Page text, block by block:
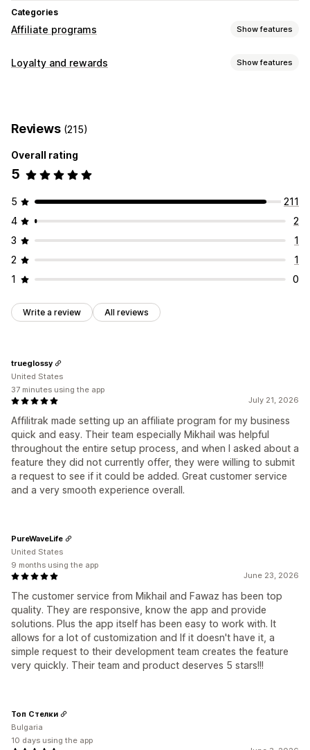
Categories
Affiliate programs Show features
Commission options
Affiliate links
Bulk link generation
Email tracking
Affiliate experience
Custom dashboards Page creation Custom registration
Branded portal Custom links and discounts
Custom domain Custom forms Custom branding
Payments
Auto-payments Bulk payouts
Loyalty and rewards Show features
Commission
Reviews (215)
Overall rating
5
5
211
4
2
3
1
2
1
1
0
Write a review All reviews
July 21, 2026
Affilitrak made setting up an affiliate program for my business
quick and easy. Their team especially Mikhail was helpful
throughout the entire setup process, and when I asked about a
feature they did not currently offer, they were willing to submit
a request to see if it could be added. Great customer service
and a very smooth experience overall.
trueglossy
United States
37 minutes using the app
June 23, 2026
The customer service from Mikhail and Fawaz has been top
quality. They are responsive, know the app and provide
solutions. Plus the app itself has been easy to work with. It
allows for a lot of customization and If it doesn't have it, a
simple request to their development team creates the feature
very quickly. Their team and product deserves 5 stars!!!
PureWaveLife
United States
9 months using the app
Топ Стелки
Bulgaria
10 days using the app